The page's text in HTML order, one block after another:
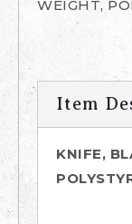
WEIGHT,
Item
KNIFE,